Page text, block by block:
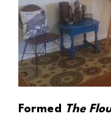
Formed The